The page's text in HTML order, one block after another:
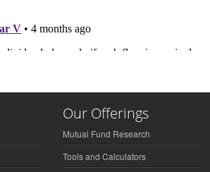
Our Offerings
Mutual Fund Research
Tools and Calculators